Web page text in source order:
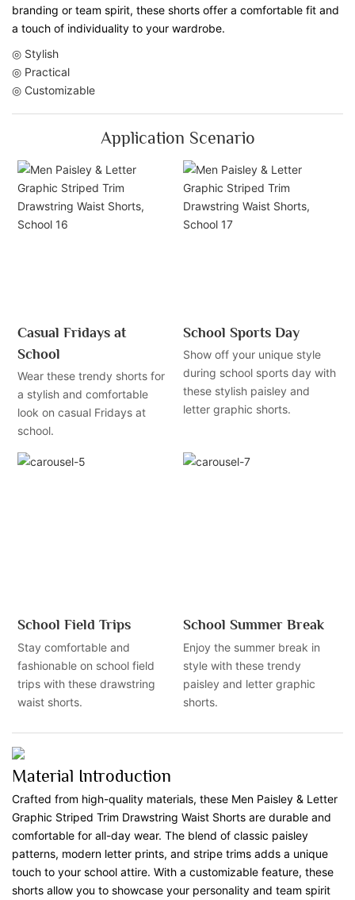
branding or team spirit, these shorts offer a comfortable fit and
a touch of individuality to your wardrobe.
◎ Stylish
◎ Practical
◎ Customizable
Application Scenario
Casual Fridays at
School
Wear these trendy shorts for
a stylish and comfortable
look on casual Fridays at
school.
School Sports Day
Show off your unique style
during school sports day with
these stylish paisley and
letter graphic shorts.
School Field Trips
Stay comfortable and
fashionable on school field
trips with these drawstring
waist shorts.
School Summer Break
Enjoy the summer break in
style with these trendy
paisley and letter graphic
shorts.
Material Introduction
Crafted from high-quality materials, these Men Paisley & Letter
Graphic Striped Trim Drawstring Waist Shorts are durable and
comfortable for all-day wear. The blend of classic paisley
patterns, modern letter prints, and stripe trims adds a unique
touch to your school attire. With a customizable feature, these
shorts allow you to showcase your personality and team spirit